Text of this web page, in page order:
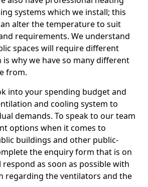
systems which we install; this
alter the temperature to suit
requirements. We understand
spaces will require different
is why we have so many different
from.
into your spending budget and
and cooling system to
demands. To speak to our team
options when it comes to
buildings and other public-
the enquiry form that is on
respond as soon as possible with
regarding the ventilators and the